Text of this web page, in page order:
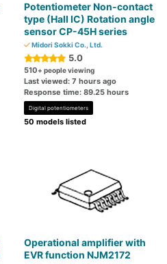
Potentiometer Non-contact
type (Hall IC) Rotation angle
sensor CP-45H series
Midori Sokki Co., Ltd.
5.0
510+ people viewing
Last viewed: 7 hours ago
Response time: 89.25 hours
Digital potentiometers
50 models listed
Operational amplifier with
EVR function NJM2172